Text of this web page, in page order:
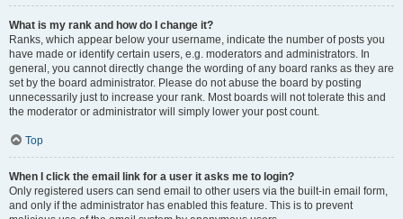
What is my rank and how do I change it?
Ranks, which appear below your username, indicate the number of posts you
have made or identify certain users, e.g. moderators and administrators. In
general, you cannot directly change the wording of any board ranks as they are
set by the board administrator. Please do not abuse the board by posting
unnecessarily just to increase your rank. Most boards will not tolerate this and
the moderator or administrator will simply lower your post count.
Top
When I click the email link for a user it asks me to login?
Only registered users can send email to other users via the built-in email form,
and only if the administrator has enabled this feature. This is to prevent